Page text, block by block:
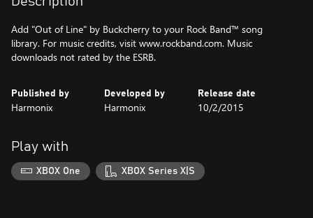
Add "Out of Line" by Buckcherry to your Rock Band™ song
library. For music credits, visit www.rockband.com. Music
downloads not rated by the ESRB.
Published by
Harmonix
Developed by
Harmonix
Release date
10/2/2015
Play with
XBOX One XBOX Series X|S